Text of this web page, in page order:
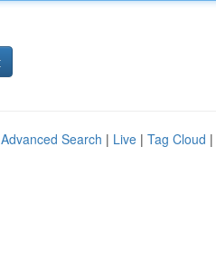
Advanced Search | Live | Tag Cloud |